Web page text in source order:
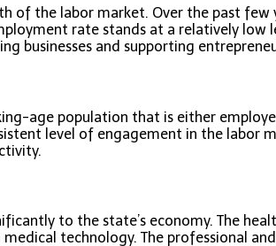
of the labor market. Over the past
rate stands at a relatively
businesses and supporting
age population that is either
level of engagement in the
to the state’s economy. The
technology. The professional